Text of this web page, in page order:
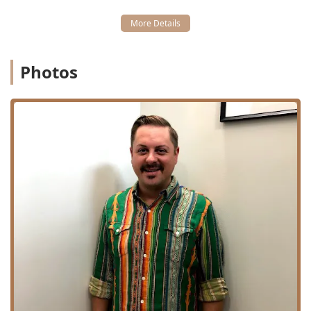
performed at the shampoo bowl.
home or corporate office for ultimate convenience.
available for $15.00, demonstrating a commitment to
overall hair and skin well-being.
The Cutting Club distinguishes itself as a premier
destination through its core values of inclusion, privacy,
and exceptional customer service. Being housed within a
private loft ensures that the client-stylist relationship is
focused and personal, a feature many clients from Illinois
appreciate when seeking a dedicated professional in a
busy metropolitan area. The reviews consistently praise
the "great vibes" and high-quality results, affirming that
the experience is both enjoyable and rewarding.
Key Features and Highlights:
Unwavering Inclusivity: Clearly identifies as an LGBTQ+
Photos